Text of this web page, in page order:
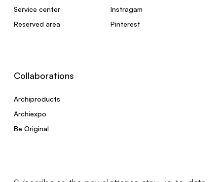
Service center
Reserved area
Instragam
Pinterest
Collaborations
Archiproducts
Archiexpo
Be Original